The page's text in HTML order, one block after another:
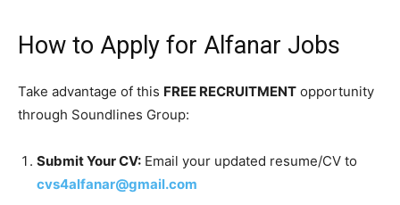
How to Apply for Alfanar Jobs
Take advantage of this FREE RECRUITMENT opportunity
through Soundlines Group:
Submit Your CV: Email your updated resume/CV to
cvs4alfanar@gmail.com